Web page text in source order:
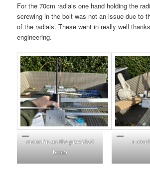
For the 70cm radials one hand holding the
screwing in the bolt was not an issue due to
of the radials. These went in really well
engineering.
mountin on the provided
beam
a